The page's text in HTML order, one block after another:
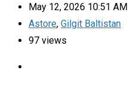
May 12, 2026 10:51 AM
Astore, Gilgit Baltistan
97 views